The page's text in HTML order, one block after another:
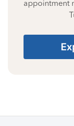
appointment